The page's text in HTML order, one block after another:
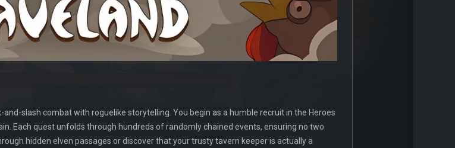
slash combat with roguelike storytelling. You begin as a humble recruit in the Heroes
Each quest unfolds through hundreds of randomly chained events, ensuring no two
hidden elven passages or discover that your trusty tavern keeper is actually a